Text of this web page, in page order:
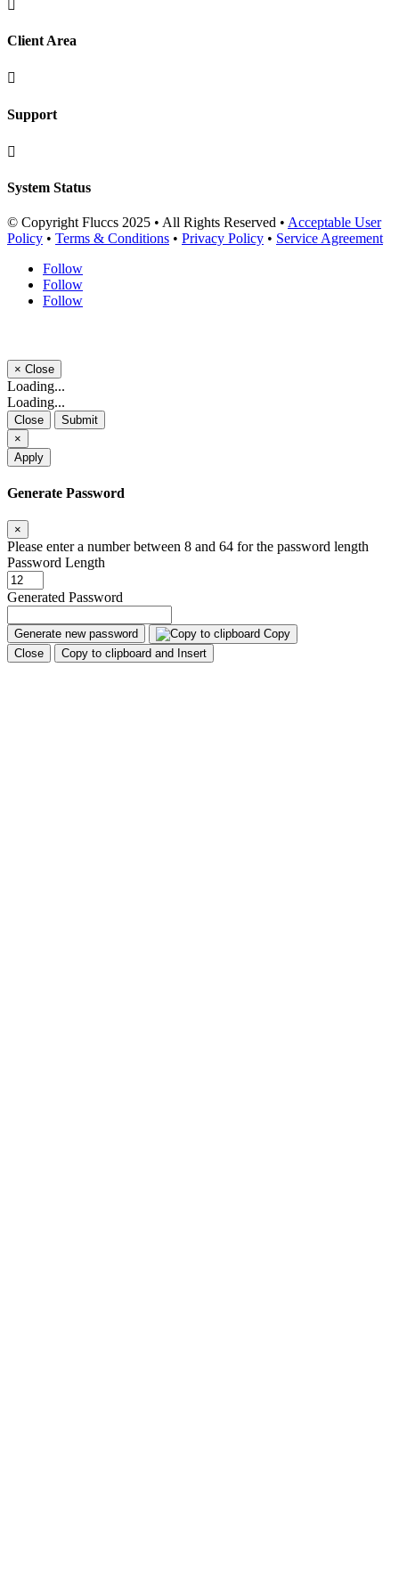
Client Area

Support

System Status
© Copyright Fluccs 2025 • All Rights Reserved • Acceptable User
Policy • Terms & Conditions • Privacy Policy • Service Agreement
Follow
Follow
Follow
× Close
Loading...
Loading...
Close
Submit
×
Apply
Generate Password
×
Please enter a number between 8 and 64 for the password length
Password Length
Generated Password
Generate new password
Copy
Close
Copy to clipboard and Insert